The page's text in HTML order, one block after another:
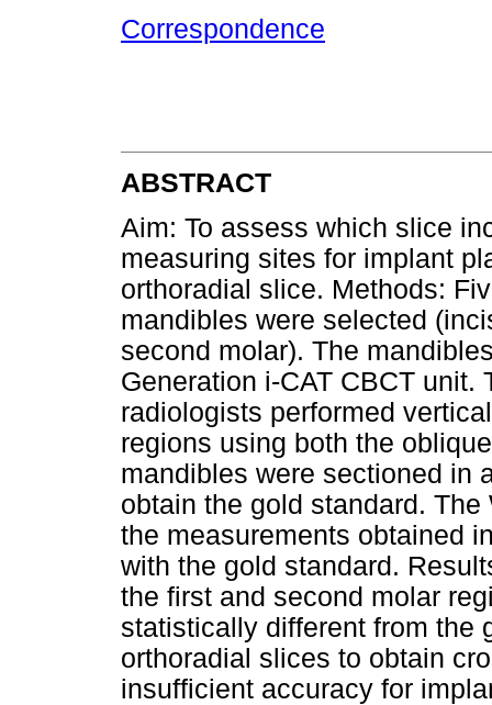
Correspondence
ABSTRACT
Aim: To assess which slice
measuring sites for implant
orthoradial slice. Methods:
mandibles were selected
second molar). The
Generation i-CAT CBCT
radiologists performed
regions using both the
mandibles were sectioned in
obtain the gold standard.
the measurements obtained
with the gold standard.
the first and second molar
statistically different from the
orthoradial slices to obtain
insufficient accuracy for